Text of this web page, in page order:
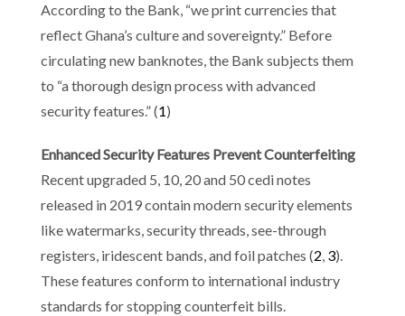
According to the Bank, “we print currencies that
reflect Ghana’s culture and sovereignty.” Before
circulating new banknotes, the Bank subjects them
to “a thorough design process with advanced
security features.” (1)
Enhanced Security Features Prevent Counterfeiting
Recent upgraded 5, 10, 20 and 50 cedi notes
released in 2019 contain modern security elements
like watermarks, security threads, see-through
registers, iridescent bands, and foil patches (2, 3).
These features conform to international industry
standards for stopping counterfeit bills.